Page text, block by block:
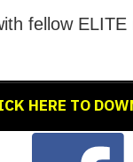
fellow ELITE
HERE TO